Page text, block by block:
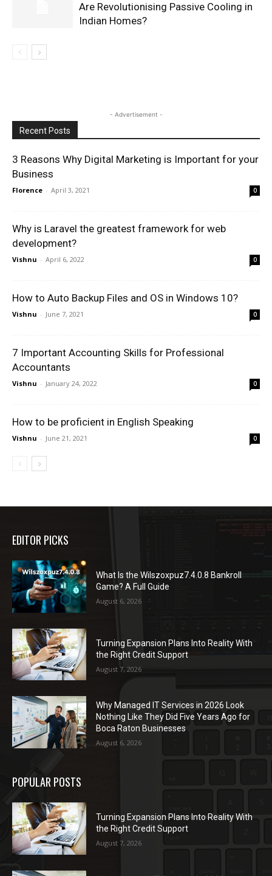
Are Revolutionising Passive Cooling in
Indian Homes?
- Advertisement -
Recent Posts
3 Reasons Why Digital Marketing is Important for your
Business
Florence - April 3, 2021 0
Why is Laravel the greatest framework for web
development?
Vishnu - April 6, 2022 0
How to Auto Backup Files and OS in Windows 10?
Vishnu - June 7, 2021 0
7 Important Accounting Skills for Professional
Accountants
Vishnu - January 24, 2022 0
How to be proficient in English Speaking
Vishnu - June 21, 2021 0
EDITOR PICKS
What Is the Wilszoxpuz7.4.0.8 Bankroll
Game? A Full Guide
August 6, 2026
Turning Expansion Plans Into Reality With
the Right Credit Support
August 7, 2026
Why Managed IT Services in 2026 Look
Nothing Like They Did Five Years Ago for
Boca Raton Businesses
August 6, 2026
POPULAR POSTS
Turning Expansion Plans Into Reality With
the Right Credit Support
August 7, 2026